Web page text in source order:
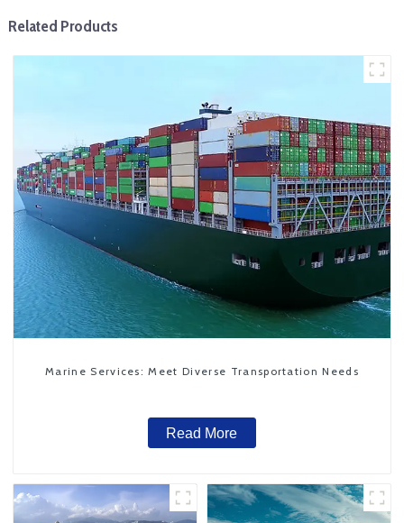
Related Products
Marine Services: Meet Diverse Transportation Needs
Read More